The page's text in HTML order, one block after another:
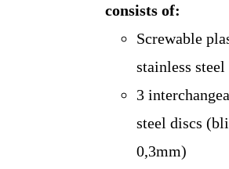
consists of:
Screwable
stainless steel
3
steel discs
0,3mm)